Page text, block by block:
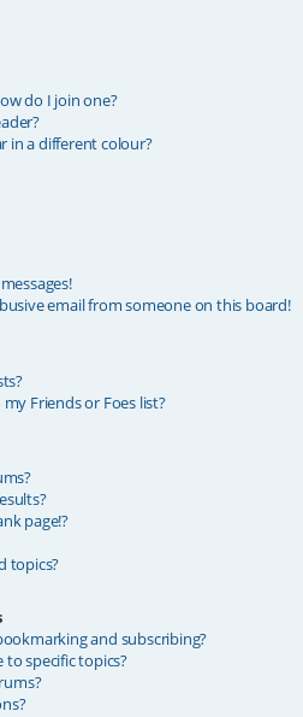
do I join one?
in a different colour?
email from someone on this board!
Friends or Foes list?
page!?
topics?
and subscribing?
specific topics?